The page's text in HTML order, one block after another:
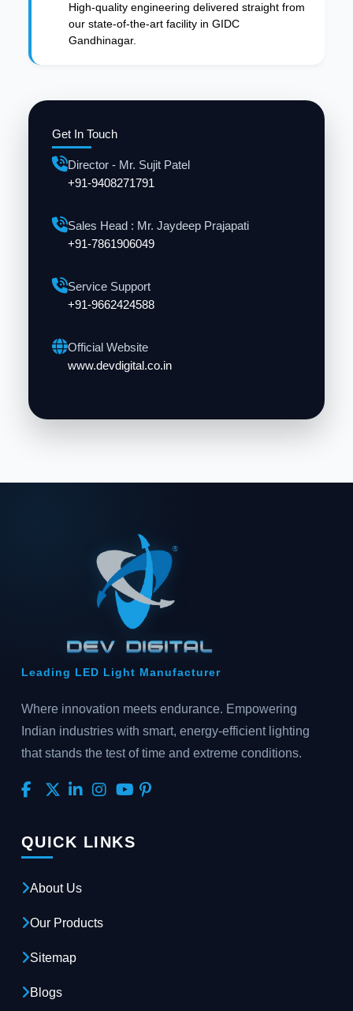
Get In Touch
Director - Mr. Sujit Patel
+91-9408271791
Sales Head : Mr. Jaydeep Prajapati
+91-7861906049
Service Support
+91-9662424588
Official Website
www.devdigital.co.in
High-quality engineering delivered straight from
our state-of-the-art facility in GIDC
Gandhinagar.
Leading LED Light Manufacturer
Where innovation meets endurance. Empowering
Indian industries with smart, energy-efficient lighting
that stands the test of time and extreme conditions.
QUICK LINKS
About Us
Our Products
Sitemap
Blogs